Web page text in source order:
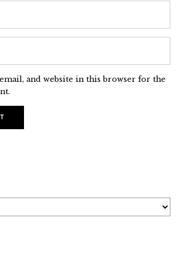
and website in this browser for the